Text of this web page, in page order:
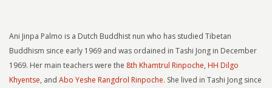
Ani Jinpa Palmo is a Dutch Buddhist nun who has studied Tibetan
Buddhism since early 1969 and was ordained in Tashi Jong in December
1969. Her main teachers were the 8th Khamtrul Rinpoche, HH Dilgo
Khyentse, and Abo Yeshe Rangdrol Rinpoche. She lived in Tashi Jong since